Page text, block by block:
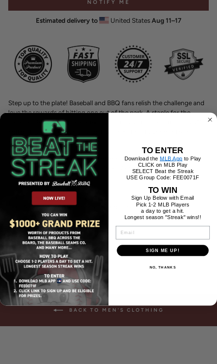
NOTIFY ME
Estimated delivery to United StatesAug 11⁠–17
Step up to the plate! Baseball and BBQ fans relish the challenge and
love the rewards of hitting one out of the park. A staple for the
backyard BBQ or ballpark afternoon – this soft, form-fitting, 100%
cotton t-shirt is pre-shrunk, so it will maintain its shape after a
champagne soaked celebration.
100% combed ring-spun cotton
Fabric weight: 4.3 oz/yd² (145.8 g/m²)
Pre-shrunk
Slim, modern fit
For a looser fit, order a size up
All inks are water-based and eco-friendly.
BACK TO MEN'S CLOTHING
TO ENTER
Download the MLB App to Play
CLICK on MLB Play
SELECT Beat the Streak
USE Group Code: FEE0071F
TO WIN
Sign Up Below with Email
Pick 1-2 MLB Players
a day to get a hit.
Longest season "Streak" wins!!
EMAIL
SIGN ME UP!
NO, THANKS